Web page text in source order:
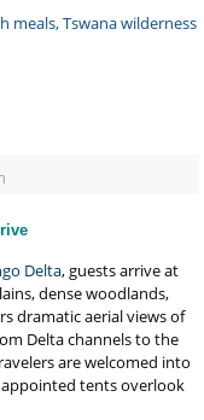
meals, Tswana wilderness
Delta, guests arrive at
dense woodlands,
dramatic aerial views of
Delta channels to the
are welcomed into
tents overlook